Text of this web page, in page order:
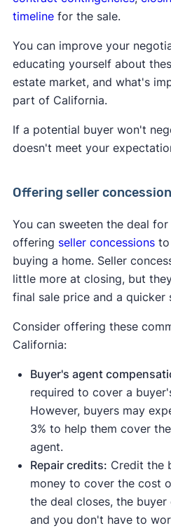
timelinefor the sale.
You can improve your
educating yourself about
estate market, and what's
part of California.
If a potential buyer won't
doesn't meet your
Offering seller
You can sweeten the deal
offering seller concessionsto
buying a home. Seller
little more at closing, but
final sale price and a quicker
Consider offering these
California:
Buyer's agent
required to cover a
However, buyers may
3% to help them cover
agent.
Repair credits: Credit the
money to cover the cost
the deal closes, the
and you don't have to